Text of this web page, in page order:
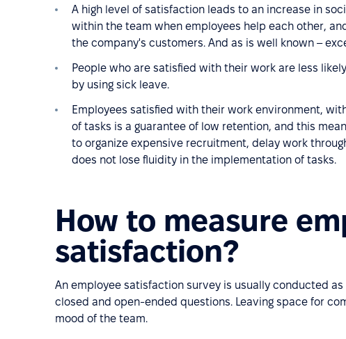
A high level of satisfaction leads to an increase in
within the team when employees help each other,
the company's customers. And as is well known –
People who are satisfied with their work are less
by using sick leave.
Employees satisfied with their work environment,
of tasks is a guarantee of low retention, and this
to organize expensive recruitment, delay work
does not lose fluidity in the implementation of tasks.
How to measure
satisfaction?
An employee satisfaction survey is usually conducted
closed and open-ended questions. Leaving space for
mood of the team.